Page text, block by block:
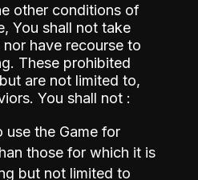
other conditions of
You shall not take
have recourse to
These prohibited
are not limited to,
You shall not :
use the Game for
those for which it is
but not limited to